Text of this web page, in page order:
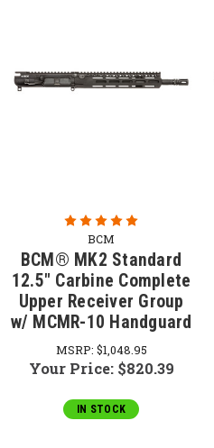
BCM
BCM® MK2 Standard
12.5" Carbine Complete
Upper Receiver Group
w/ MCMR-10 Handguard
MSRP: $1,048.95
Your Price: $820.39
IN STOCK